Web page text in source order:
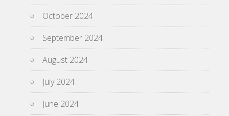
October 2024
September 2024
August 2024
July 2024
June 2024